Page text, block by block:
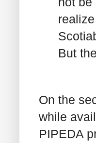
But
On the
while
PIPEDA